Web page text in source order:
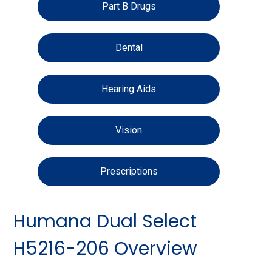
Part B Drugs
Dental
Hearing Aids
Vision
Prescriptions
Humana Dual Select
H5216-206 Overview